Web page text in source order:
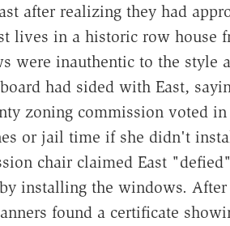
after realizing they had
lives in a historic row house
were inauthentic to the style
had sided with East,
zoning commission voted
or jail time if she didn't
chair claimed East
installing the windows. After
found a certificate